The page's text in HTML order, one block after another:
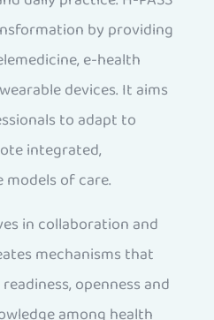
by providing
e-health
devices. It aims
to adapt to
integrated,
of care.
in collaboration and
mechanisms that
openness and
among health